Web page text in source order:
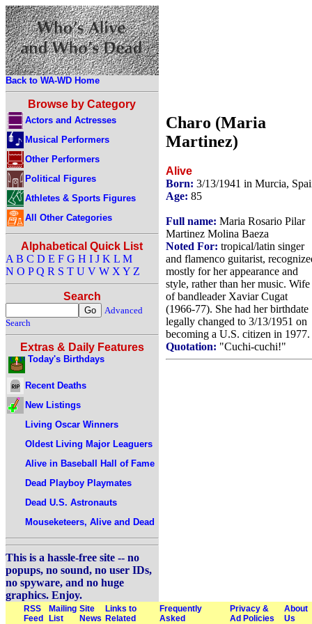
Back to WA-WD Home
Browse by Category
Actors and Actresses
Musical Performers
Other Performers
Political Figures
Athletes & Sports Figures
All Other Categories
Alphabetical Quick List
A B C D E F G H I J K L M
N O P Q R S T U V W X Y Z
Search
Advanced
Search
Extras & Daily Features
Today's Birthdays
Recent Deaths
New Listings
Living Oscar Winners
Oldest Living Major Leaguers
Alive in Baseball Hall of Fame
Dead Playboy Playmates
Dead U.S. Astronauts
Mouseketeers, Alive and Dead
This is a hassle-free site -- no
popups, no sound, no user IDs,
no spyware, and no huge
graphics. Enjoy.
Charo (Maria
Martinez)
Alive
Born: 3/13/1941 in Murcia,
Age: 85
Full name: Maria Rosario Pilar
Martinez Molina Baeza
Noted For: tropical/latin singer
and flamenco guitarist,
mostly for her appearance and
style, rather than her music. Wife
of bandleader Xaviar Cugat
(1966-77). She had her birthdate
legally changed to 3/13/1951 on
becoming a U.S. citizen in 1977.
Quotation: "Cuchi-cuchi!"
RSS
Feed
Mailing
List
Site
News
Links to
Related
Frequently
Asked
Privacy &
Ad Policies
About
Us